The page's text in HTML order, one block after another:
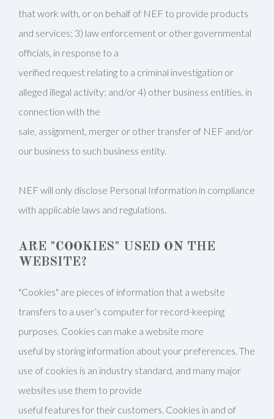
that work with, or on behalf of NEF to provide products
and services; 3) law enforcement or other governmental
officials, in response to a
verified request relating to a criminal investigation or
alleged illegal activity; and/or 4) other business entities, in
connection with the
sale, assignment, merger or other transfer of NEF and/or
our business to such business entity.
NEF will only disclose Personal Information in compliance
with applicable laws and regulations.
ARE "COOKIES" USED ON THE
WEBSITE?
"Cookies" are pieces of information that a website
transfers to a user’s computer for record-keeping
purposes. Cookies can make a website more
useful by storing information about your preferences. The
use of cookies is an industry standard, and many major
websites use them to provide
useful features for their customers. Cookies in and of